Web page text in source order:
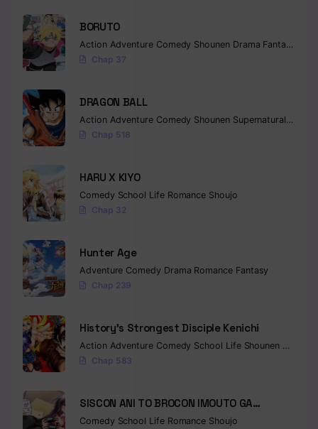
BORUTO
Action Adventure Comedy Shounen Drama Fantasy
Chap 37
DRAGON BALL
Action Adventure Comedy Shounen Supernatural
Chap 518
HARU X KIYO
Comedy School Life Romance Shoujo
Chap 32
Hunter Age
Adventure Comedy Drama Romance Fantasy
Chap 239
History’s Strongest Disciple Kenichi
Action Adventure Comedy School Life Shounen Drama
Chap 583
SISCON ANI TO BROCON IMOUTO GA
SHOUJIKI NI NATTARA
Comedy School Life Romance Shoujo